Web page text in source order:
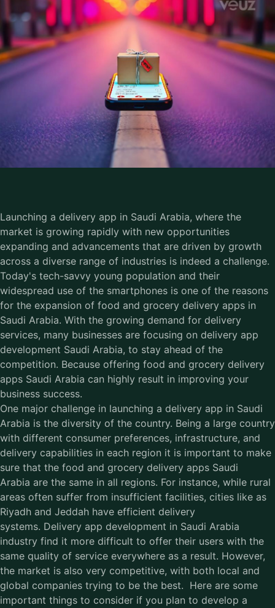
Launching a delivery app in Saudi Arabia, where the
market is growing rapidly with new opportunities
expanding and advancements that are driven by growth
across a diverse range of industries is indeed a challenge.
Today's tech-savvy young population and their
widespread use of the smartphones is one of the reasons
for the expansion of food and grocery delivery apps in
Saudi Arabia. With the growing demand for delivery
services, many businesses are focusing on delivery app
development Saudi Arabia, to stay ahead of the
competition. Because offering food and grocery delivery
apps Saudi Arabia can highly result in improving your
business success.
One major challenge in launching a delivery app in Saudi
Arabia is the diversity of the country. Being a large country
with different consumer preferences, infrastructure, and
delivery capabilities in each region it is important to make
sure that the food and grocery delivery apps Saudi
Arabia are the same in all regions. For instance, while rural
areas often suffer from insufficient facilities, cities like as
Riyadh and Jeddah have efficient delivery
systems. Delivery app development in Saudi Arabia
industry find it more difficult to offer their users with the
same quality of service everywhere as a result. However,
the market is also very competitive, with both local and
global companies trying to be the best. Here are some
important things to consider if you plan to develop a